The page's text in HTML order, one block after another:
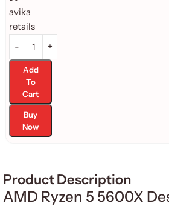
Add
To
Cart
Buy
Now
Product Description
AMD Ryzen 5 5600X